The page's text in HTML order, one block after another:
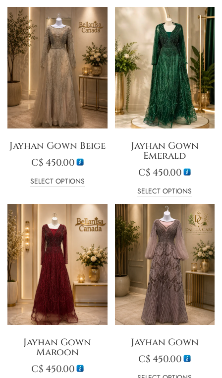
Jayhan Gown Beige
C$450.00
SELECT OPTIONS
Jayhan Gown
Emerald
C$450.00
SELECT OPTIONS
Jayhan Gown
Maroon
C$450.00
Jayhan Gown
C$450.00